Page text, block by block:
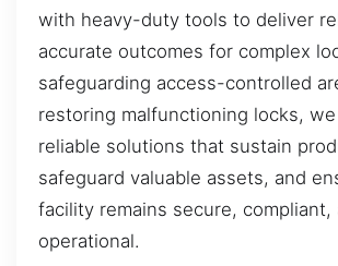
with heavy-duty tools to deliver
accurate outcomes for complex
safeguarding access-controlled
restoring malfunctioning locks,
reliable solutions that sustain
safeguard valuable assets, and
facility remains secure, compliant,
operational.